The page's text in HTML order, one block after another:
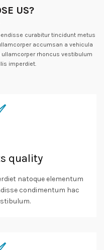
US?
curabitur tincidunt metus
accumsan a vehicula
rhoncus vestibulum
imperdiet.
quality
natoque elementum
condimentum hac